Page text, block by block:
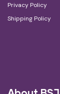
Privacy Policy
Shipping Policy